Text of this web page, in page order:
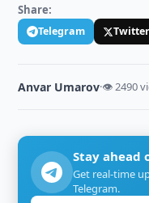
Share:
Telegram
Anvar Umarov·👁 2490
Stay ahead
Get real-time
Telegram.